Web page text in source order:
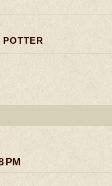
POTTER
PM